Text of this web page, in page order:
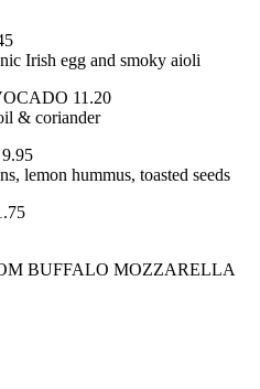
Irish egg and smoky aioli
11.20
& coriander
lemon hummus, toasted seeds
BUFFALO MOZZARELLA